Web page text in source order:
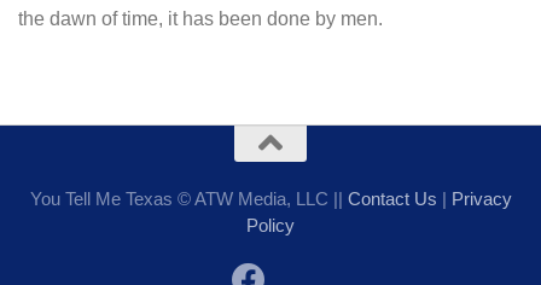
the dawn of time, it has been done by men.
You Tell Me Texas © ATW Media, LLC || Contact Us | Privacy
Policy